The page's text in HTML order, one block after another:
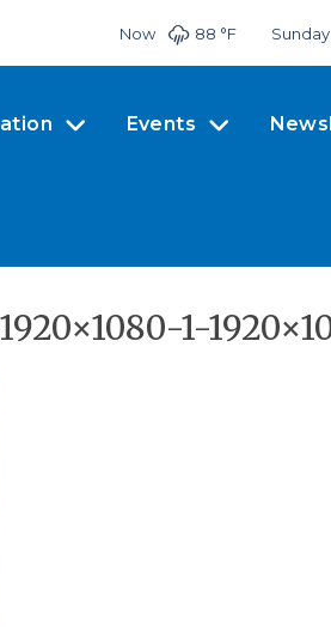
Now 88 °F Sunday
Events
1-